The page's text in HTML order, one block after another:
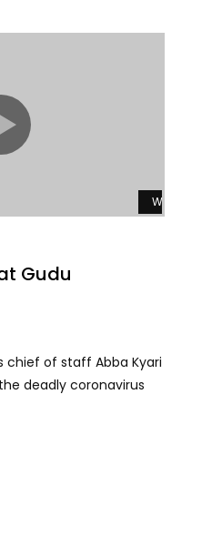
Watch Later
Gudu
chief of staff Abba Kyari
deadly coronavirus